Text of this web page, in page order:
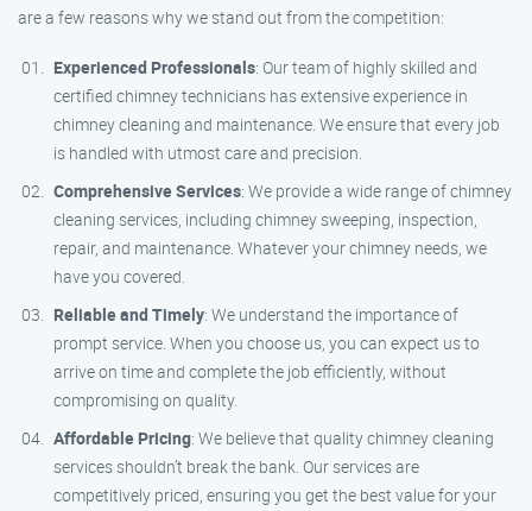
are a few reasons why we stand out from the competition:
Experienced Professionals: Our team of highly skilled and
certified chimney technicians has extensive experience in
chimney cleaning and maintenance. We ensure that every job
is handled with utmost care and precision.
Comprehensive Services: We provide a wide range of chimney
cleaning services, including chimney sweeping, inspection,
repair, and maintenance. Whatever your chimney needs, we
have you covered.
Reliable and Timely: We understand the importance of
prompt service. When you choose us, you can expect us to
arrive on time and complete the job efficiently, without
compromising on quality.
Affordable Pricing: We believe that quality chimney cleaning
services shouldn’t break the bank. Our services are
competitively priced, ensuring you get the best value for your